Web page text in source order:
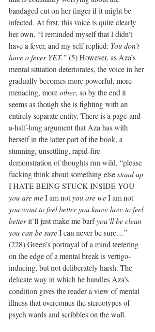
bandaged cut on her finger if it might be
infected. At first, this voice is quite clearly
her own. “I reminded myself that I didn’t
have a fever, and my self-replied: You don’t
have a fever YET.” (5) However, as Aza’s
mental situation deteriorates, the voice in her
gradually becomes more powerful, more
menacing, more other, so by the end it
seems as though she is fighting with an
entirely separate entity. There is a page-and-
a-half-long argument that Aza has with
herself in the latter part of the book, a
stunning, unsettling, rapid-fire
demonstration of thoughts run wild, “please
fucking think about something else stand up
I HATE BEING STUCK INSIDE YOU
you are me I am not you are we I am not
you want to feel better you know how to feel
better it’ll just make me barf you’ll be clean
you can be sure I can never be sure…”
(228) Green’s portrayal of a mind teetering
on the edge of a mental break is vertigo-
inducing, but not deliberately harsh. The
delicate way in which he handles Aza’s
condition gives the reader a view of mental
illness that overcomes the stereotypes of
psych wards and scribbles on the wall.